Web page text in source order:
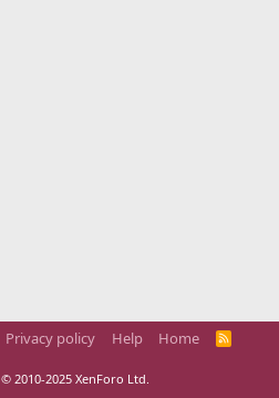
Privacy policy Help Home
R
© 2010-2025 XenForo Ltd.